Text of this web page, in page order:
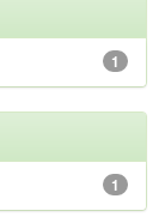
1
1